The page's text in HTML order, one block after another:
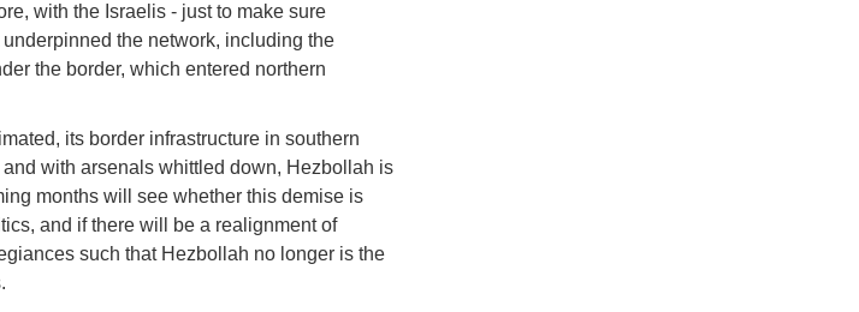
with the Israelis - just to make sure
the network, including the
the border, which entered northern
its border infrastructure in southern
with arsenals whittled down, Hezbollah is
months will see whether this demise is
and if there will be a realignment of
such that Hezbollah no longer is the